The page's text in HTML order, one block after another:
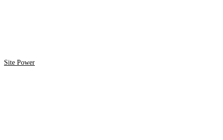
Site Power